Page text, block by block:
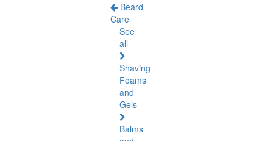
Beard
Care
See
all
Shaving
Foams
and
Gels
Balms